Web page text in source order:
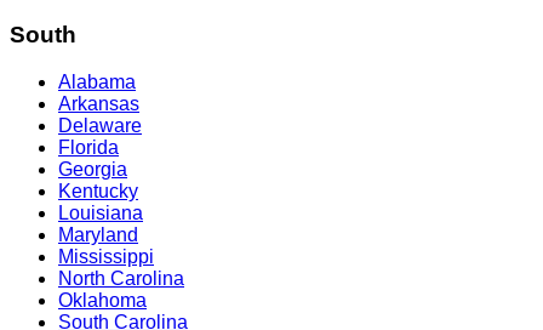
South
Alabama
Arkansas
Delaware
Florida
Georgia
Kentucky
Louisiana
Maryland
Mississippi
North Carolina
Oklahoma
South Carolina